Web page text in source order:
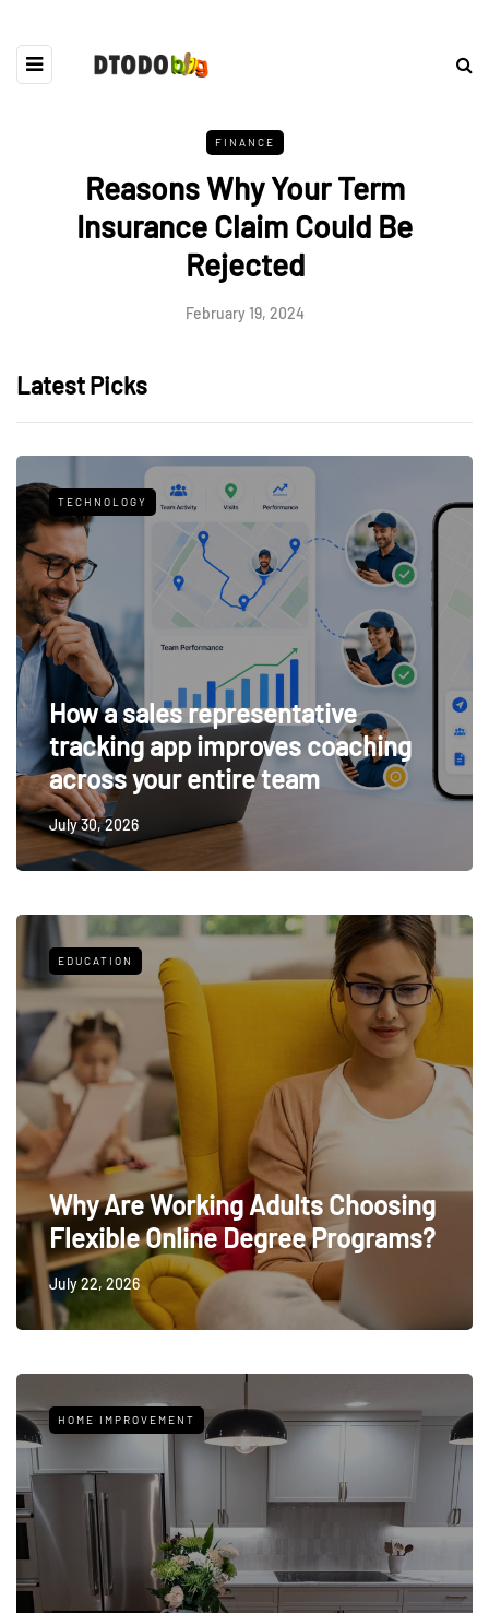
FINANCE
Reasons Why Your Term
Insurance Claim Could Be
Rejected
February 19, 2024
Latest Picks
TECHNOLOGY
How a sales representative
tracking app improves coaching
across your entire team
July 30, 2026
EDUCATION
Why Are Working Adults Choosing
Flexible Online Degree Programs?
July 22, 2026
HOME IMPROVEMENT